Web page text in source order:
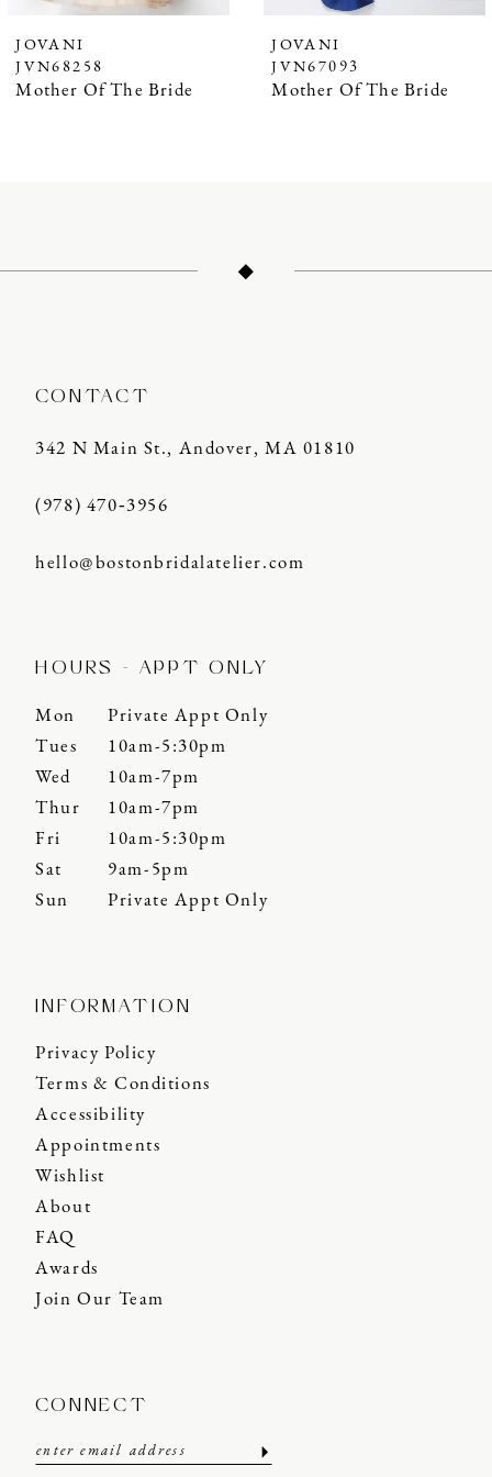
JOVANI
JVN68258
Mother Of The Bride
JOVANI
JVN67093
Mother Of The Bride
CONTACT
342 N Main St., Andover, MA 01810
(978) 470‑3956
hello@bostonbridalatelier.com
HOURS - APPT ONLY
Mon
Private Appt Only
Tues
10am-5:30pm
Wed
10am-7pm
Thur
10am-7pm
Fri
10am-5:30pm
Sat
9am-5pm
Sun
Private Appt Only
INFORMATION
Privacy Policy
Terms & Conditions
Accessibility
Appointments
Wishlist
About
FAQ
Awards
Join Our Team
CONNECT